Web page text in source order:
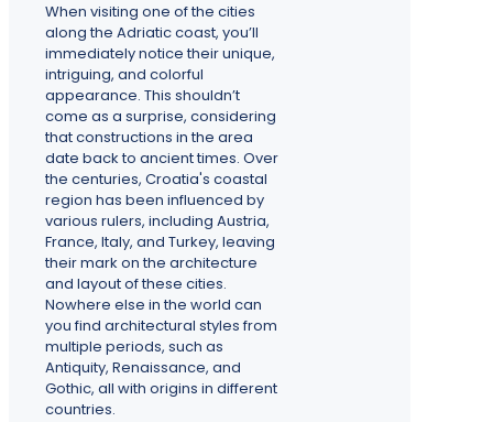
When visiting one of the cities
along the Adriatic coast, you’ll
immediately notice their unique,
intriguing, and colorful
appearance. This shouldn’t
come as a surprise, considering
that constructions in the area
date back to ancient times. Over
the centuries, Croatia's coastal
region has been influenced by
various rulers, including Austria,
France, Italy, and Turkey, leaving
their mark on the architecture
and layout of these cities.
Nowhere else in the world can
you find architectural styles from
multiple periods, such as
Antiquity, Renaissance, and
Gothic, all with origins in different
countries.